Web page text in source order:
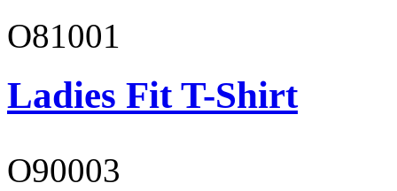
O81001
Ladies Fit T-Shirt
O90003